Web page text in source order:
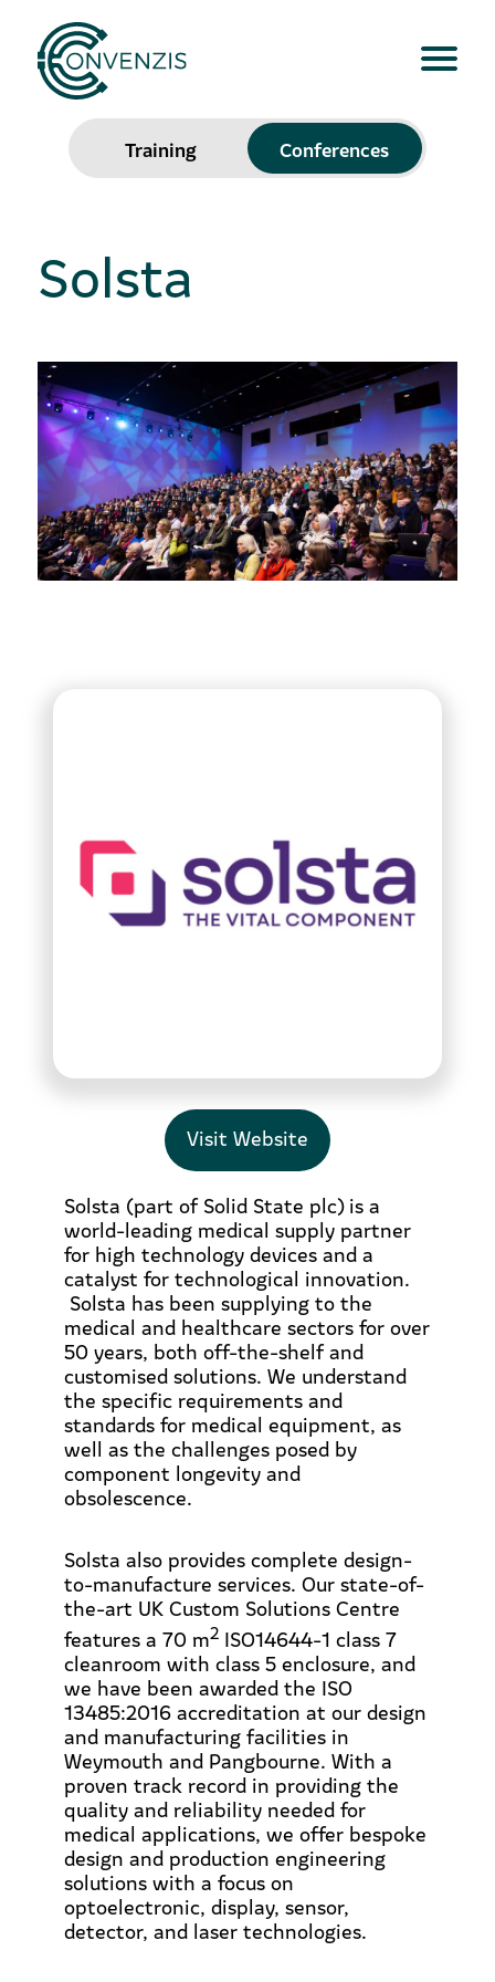
Training Conferences
Solsta
Visit Website
Solsta (part of Solid State plc) is a
world-leading medical supply partner
for high technology devices and a
catalyst for technological innovation.
Solsta has been supplying to the
medical and healthcare sectors for over
50 years, both off-the-shelf and
customised solutions. We understand
the specific requirements and
standards for medical equipment, as
well as the challenges posed by
component longevity and
obsolescence.
Solsta also provides complete design-
to-manufacture services. Our state-of-
the-art UK Custom Solutions Centre
features a 70 m2 ISO14644-1 class 7
cleanroom with class 5 enclosure, and
we have been awarded the ISO
13485:2016 accreditation at our design
and manufacturing facilities in
Weymouth and Pangbourne. With a
proven track record in providing the
quality and reliability needed for
medical applications, we offer bespoke
design and production engineering
solutions with a focus on
optoelectronic, display, sensor,
detector, and laser technologies.